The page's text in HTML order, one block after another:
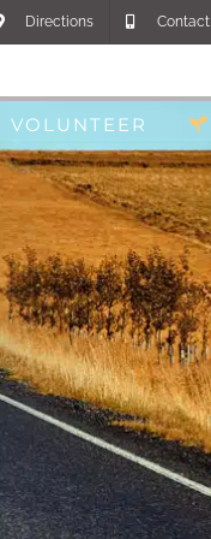
Directions Contact
VOLUNTEER